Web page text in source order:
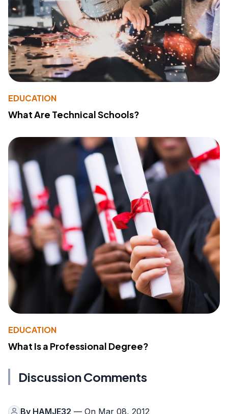
EDUCATION
What Are Technical Schools?
EDUCATION
What Is a Professional Degree?
Discussion Comments
By HAMJE32 — On Mar 08, 2012